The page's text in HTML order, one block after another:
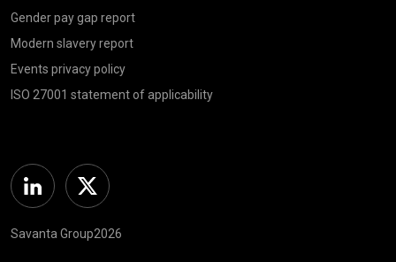
Gender pay gap report
Modern slavery report
Events privacy policy
ISO 27001 statement of applicability
Linkedin Twitter
Savanta Group2026